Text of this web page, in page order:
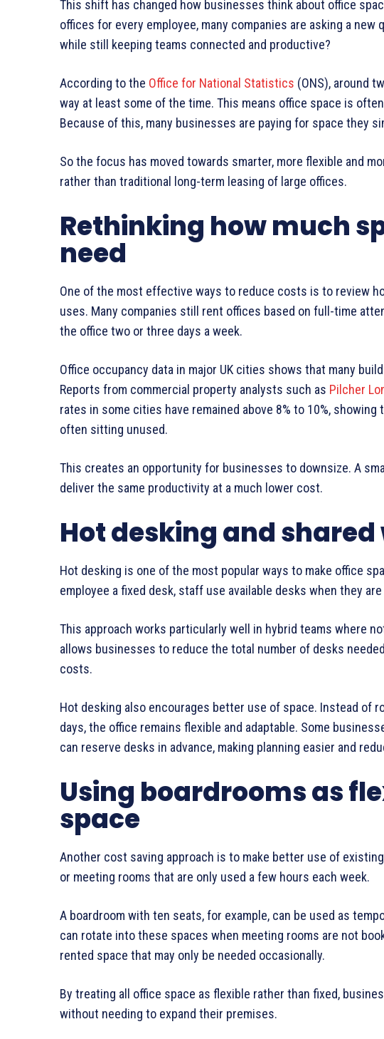
This shift has changed how businesses think about office
offices for every employee, many companies are asking a
while still keeping teams connected and productive?
According to the Office for National Statistics (ONS), around
way at least some of the time. This means office space is
Because of this, many businesses are paying for space they
So the focus has moved towards smarter, more flexible and
rather than traditional long-term leasing of large offices.
Rethinking how much
need
One of the most effective ways to reduce costs is to review
uses. Many companies still rent offices based on full-time
the office two or three days a week.
Office occupancy data in major UK cities shows that many
Reports from commercial property analysts such as Pilcher
rates in some cities have remained above 8% to 10%,
often sitting unused.
This creates an opportunity for businesses to downsize. A
deliver the same productivity at a much lower cost.
Hot desking and
Hot desking is one of the most popular ways to make office
employee a fixed desk, staff use available desks when they
This approach works particularly well in hybrid teams where
allows businesses to reduce the total number of desks
costs.
Hot desking also encourages better use of space. Instead of
days, the office remains flexible and adaptable. Some
can reserve desks in advance, making planning easier and
Using boardrooms as
space
Another cost saving approach is to make better use of
or meeting rooms that are only used a few hours each week.
A boardroom with ten seats, for example, can be used as
can rotate into these spaces when meeting rooms are not
rented space that may only be needed occasionally.
By treating all office space as flexible rather than fixed,
without needing to expand their premises.